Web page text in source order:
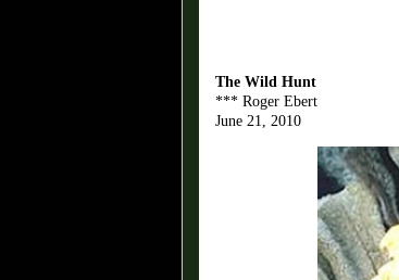
The Wild Hunt
*** Roger Ebert
June 21, 2010